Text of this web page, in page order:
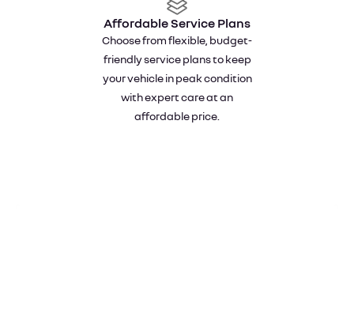
Affordable Service Plans
Choose from flexible, budget-
friendly service plans to keep
your vehicle in peak condition
with expert care at an
affordable price.